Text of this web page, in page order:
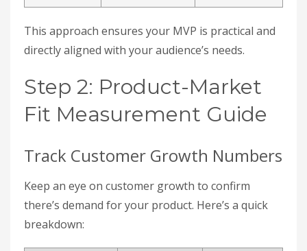
This approach ensures your MVP is practical and
directly aligned with your audience’s needs.
Step 2: Product-Market
Fit Measurement Guide
Track Customer Growth Numbers
Keep an eye on customer growth to confirm
there’s demand for your product. Here’s a quick
breakdown: